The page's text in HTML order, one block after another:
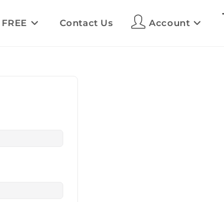
FREE Contact Us Account